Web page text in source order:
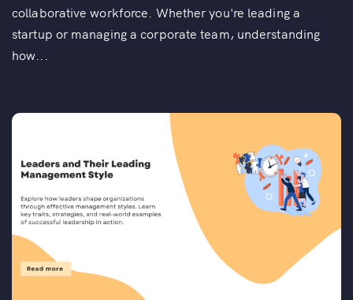
collaborative workforce. Whether you're leading a
startup or managing a corporate team, understanding
how...